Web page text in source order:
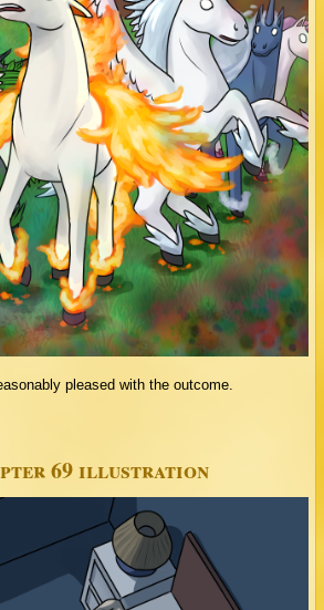
pleased with the outcome.
69 illustration